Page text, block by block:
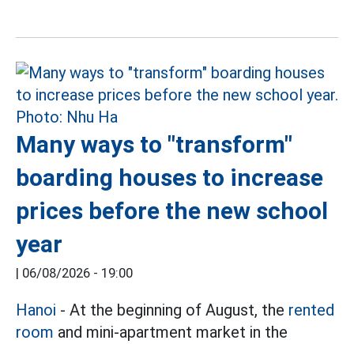
Many ways to "transform"
boarding houses to increase
prices before the new school
year
| 06/08/2026 - 19:00
Hanoi - At the beginning of August, the rented
room and mini-apartment market in the